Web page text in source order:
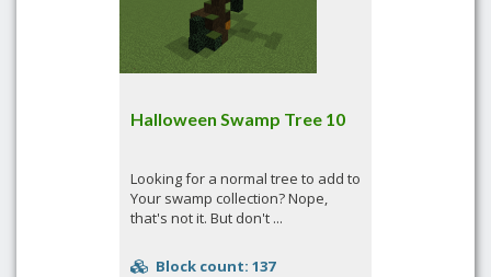
Halloween Swamp Tree 10
Looking for a normal tree to add to
Your swamp collection? Nope,
that's not it. But don't ...
Block count: 137